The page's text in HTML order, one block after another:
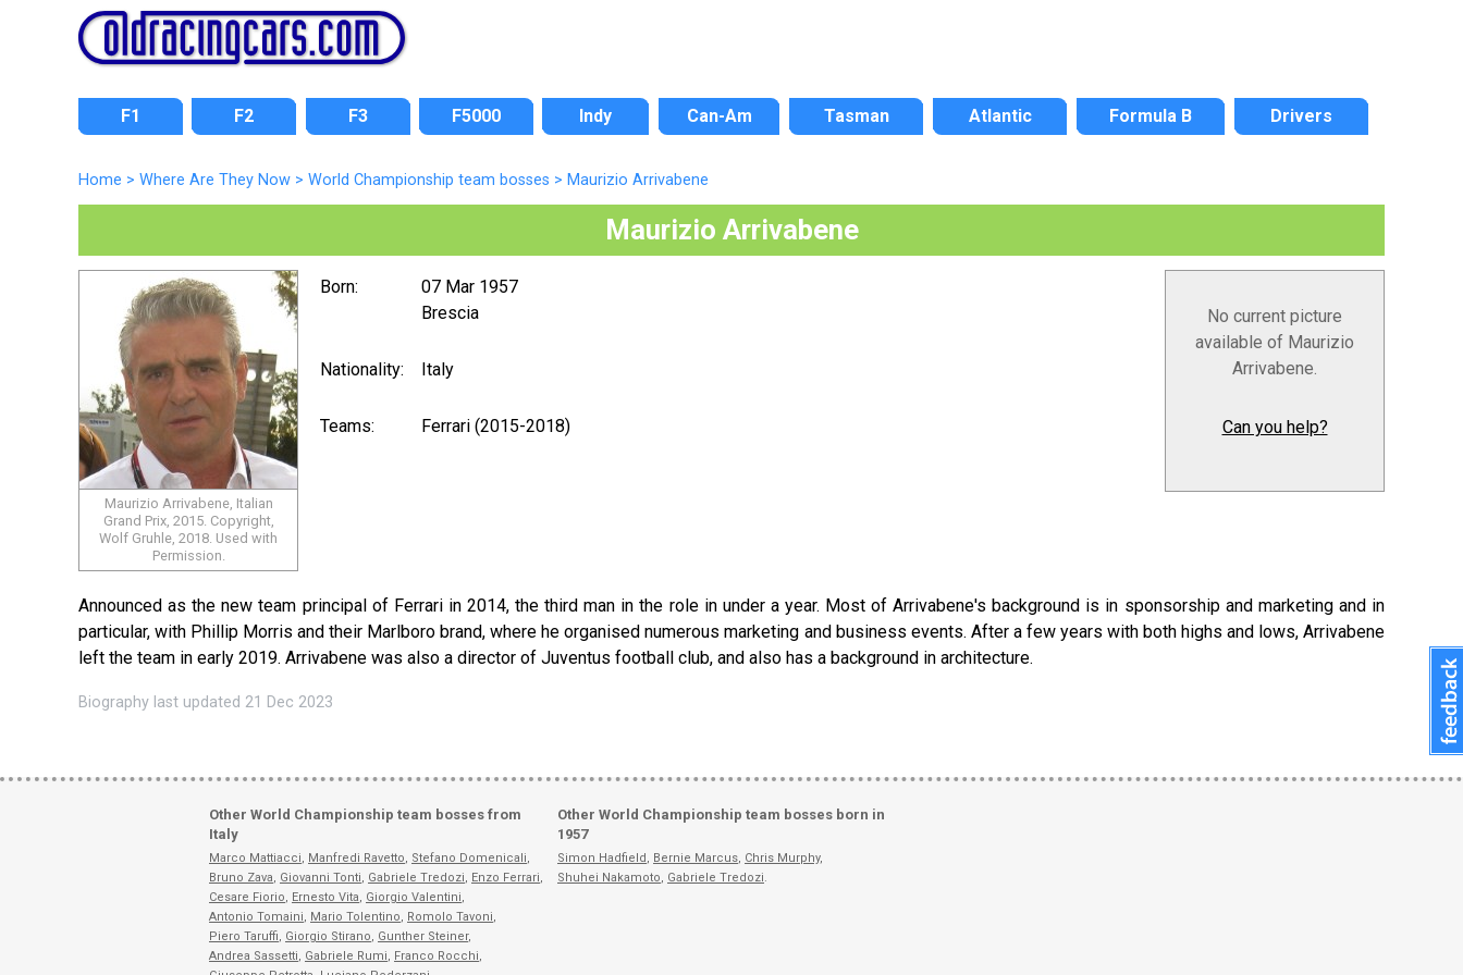
F1 F2 F3 F5000 Indy Can-Am Tasman Atlantic Formula B Drivers
Home > Where Are They Now > World Championship team bosses > Maurizio Arrivabene
Maurizio Arrivabene
Maurizio Arrivabene, Italian
Grand Prix, 2015. Copyright,
Wolf Gruhle, 2018. Used with
Permission.
No current picture
available of Maurizio
Arrivabene.
Can you help?
Born:
07 Mar 1957
Brescia
Nationality: Italy
Teams: Ferrari (2015-2018)
Announced as the new team principal of Ferrari in 2014, the third man in the role in under a year. Most of Arrivabene's background is in sponsorship and marketing and in
particular, with Phillip Morris and their Marlboro brand, where he organised numerous marketing and business events. After a few years with both highs and lows, Arrivabene
left the team in early 2019. Arrivabene was also a director of Juventus football club, and also has a background in architecture.
Biography last updated 21 Dec 2023
Other World Championship team bosses from
Italy
Marco Mattiacci, Manfredi Ravetto, Stefano Domenicali,
Bruno Zava, Giovanni Tonti, Gabriele Tredozi, Enzo Ferrari,
Cesare Fiorio, Ernesto Vita, Giorgio Valentini,
Antonio Tomaini, Mario Tolentino, Romolo Tavoni,
Piero Taruffi, Giorgio Stirano, Gunther Steiner,
Andrea Sassetti, Gabriele Rumi, Franco Rocchi,
Other World Championship team bosses born in
1957
Simon Hadfield, Bernie Marcus, Chris Murphy,
Shuhei Nakamoto, Gabriele Tredozi.